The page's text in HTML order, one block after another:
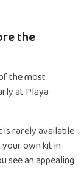
the
the most
at Playa
is rarely available
own kit in
see an appealing